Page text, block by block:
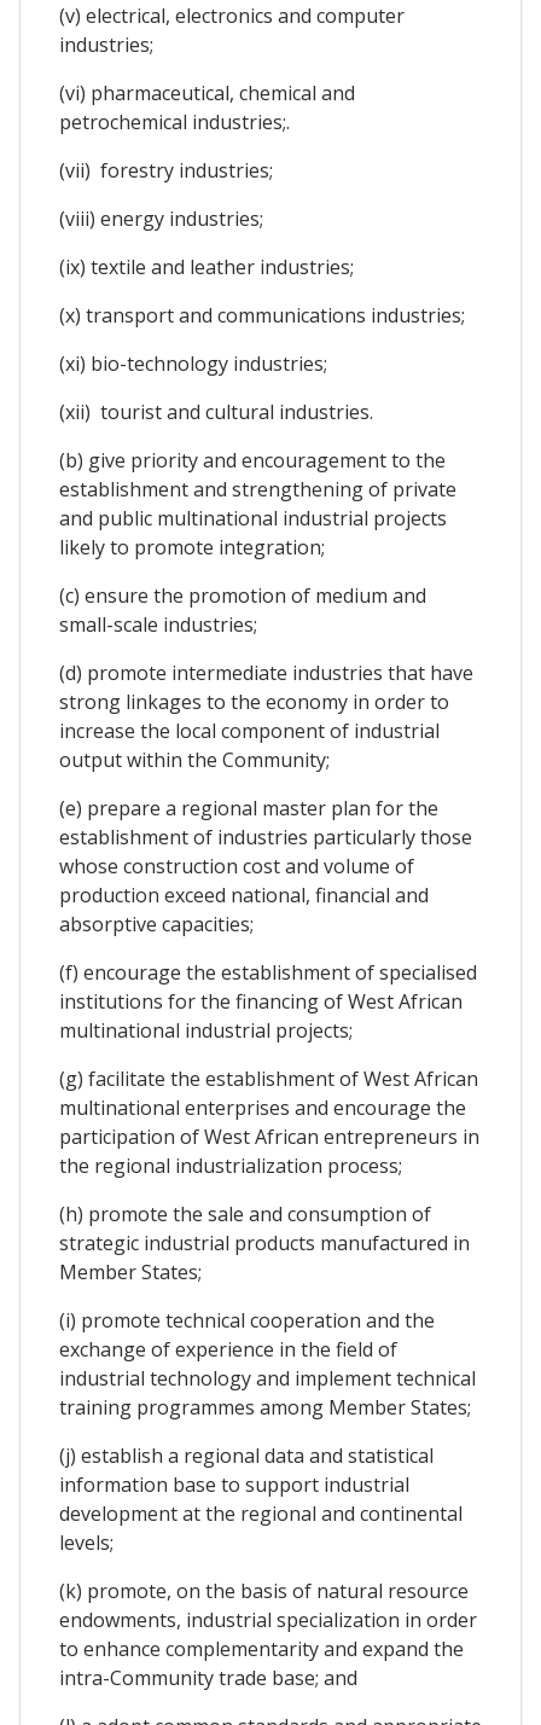
(v) electrical, electronics and computer
industries;
(vi) pharmaceutical, chemical and
petrochemical industries;.
(vii) forestry industries;
(viii) energy industries;
(ix) textile and leather industries;
(x) transport and communications industries;
(xi) bio-technology industries;
(xii) tourist and cultural industries.
(b) give priority and encouragement to the
establishment and strengthening of private
and public multinational industrial projects
likely to promote integration;
(c) ensure the promotion of medium and
small-scale industries;
(d) promote intermediate industries that have
strong linkages to the economy in order to
increase the local component of industrial
output within the Community;
(e) prepare a regional master plan for the
establishment of industries particularly those
whose construction cost and volume of
production exceed national, financial and
absorptive capacities;
(f) encourage the establishment of specialised
institutions for the financing of West African
multinational industrial projects;
(g) facilitate the establishment of West African
multinational enterprises and encourage the
participation of West African entrepreneurs in
the regional industrialization process;
(h) promote the sale and consumption of
strategic industrial products manufactured in
Member States;
(i) promote technical cooperation and the
exchange of experience in the field of
industrial technology and implement technical
training programmes among Member States;
(j) establish a regional data and statistical
information base to support industrial
development at the regional and continental
levels;
(k) promote, on the basis of natural resource
endowments, industrial specialization in order
to enhance complementarity and expand the
intra-Community trade base; and